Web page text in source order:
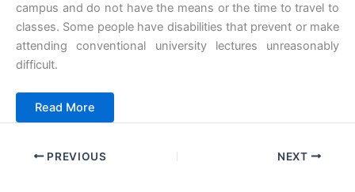
campus and do not have the means or the time to travel to
classes. Some people have disabilities that prevent or make
attending conventional university lectures unreasonably
difficult.
Read More
PREVIOUS NEXT